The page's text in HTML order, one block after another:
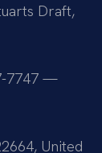
Draft,
7747 —
United